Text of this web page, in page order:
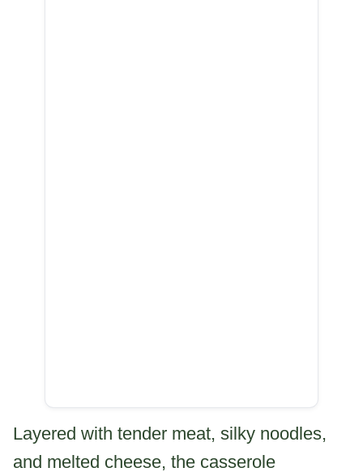
Layered with tender meat, silky noodles,
and melted cheese, the casserole